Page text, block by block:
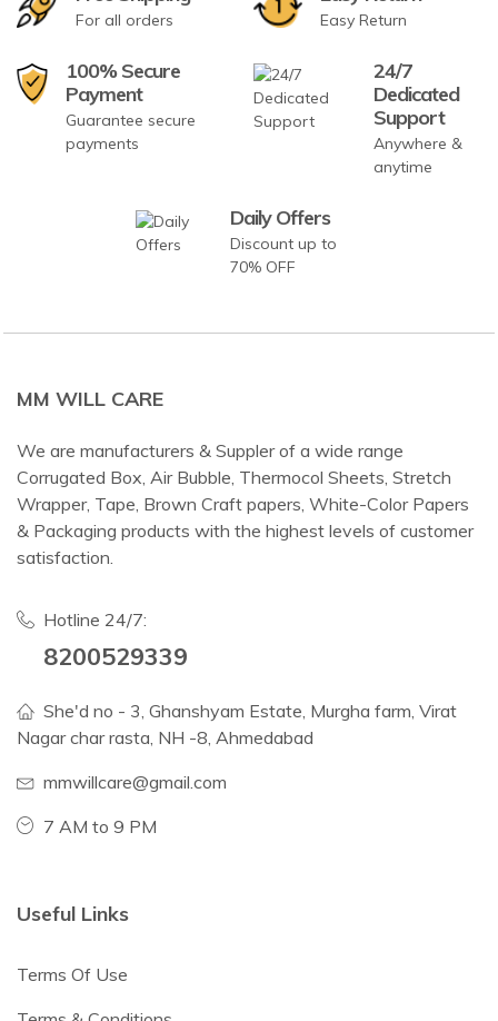
For all orders Easy Return
100% Secure
Payment
Guarantee secure
payments
24/7
Dedicated
Support
Anywhere &
anytime
Daily Offers
Discount up to
70% OFF
MM WILL CARE
We are manufacturers & Suppler of a wide range
Corrugated Box, Air Bubble, Thermocol Sheets, Stretch
Wrapper, Tape, Brown Craft papers, White-Color Papers
& Packaging products with the highest levels of customer
satisfaction.
Hotline 24/7:
8200529339
She'd no - 3, Ghanshyam Estate, Murgha farm, Virat
Nagar char rasta, NH -8, Ahmedabad
mmwillcare@gmail.com
7 AM to 9 PM
Useful Links
Terms Of Use